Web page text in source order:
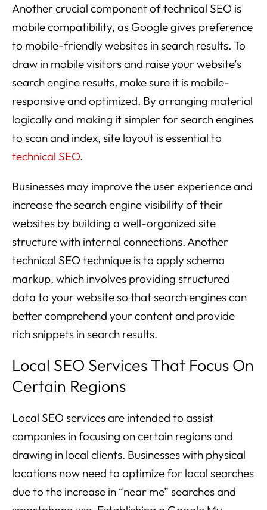
Another crucial component of technical SEO is
mobile compatibility, as Google gives preference
to mobile-friendly websites in search results. To
draw in mobile visitors and raise your website’s
search engine results, make sure it is mobile-
responsive and optimized. By arranging material
logically and making it simpler for search engines
to scan and index, site layout is essential to
technical SEO.
Businesses may improve the user experience and
increase the search engine visibility of their
websites by building a well-organized site
structure with internal connections. Another
technical SEO technique is to apply schema
markup, which involves providing structured
data to your website so that search engines can
better comprehend your content and provide
rich snippets in search results.
Local SEO Services That Focus On
Certain Regions
Local SEO services are intended to assist
companies in focusing on certain regions and
drawing in local clients. Businesses with physical
locations now need to optimize for local searches
due to the increase in “near me” searches and